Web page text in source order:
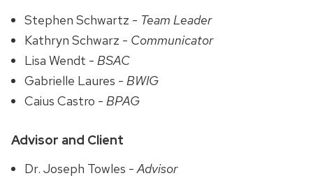
Stephen Schwartz - Team Leader
Kathryn Schwarz - Communicator
Lisa Wendt -BSAC
Gabrielle Laures -BWIG
Caius Castro -BPAG
Advisor and Client
Dr. Joseph Towles -Advisor